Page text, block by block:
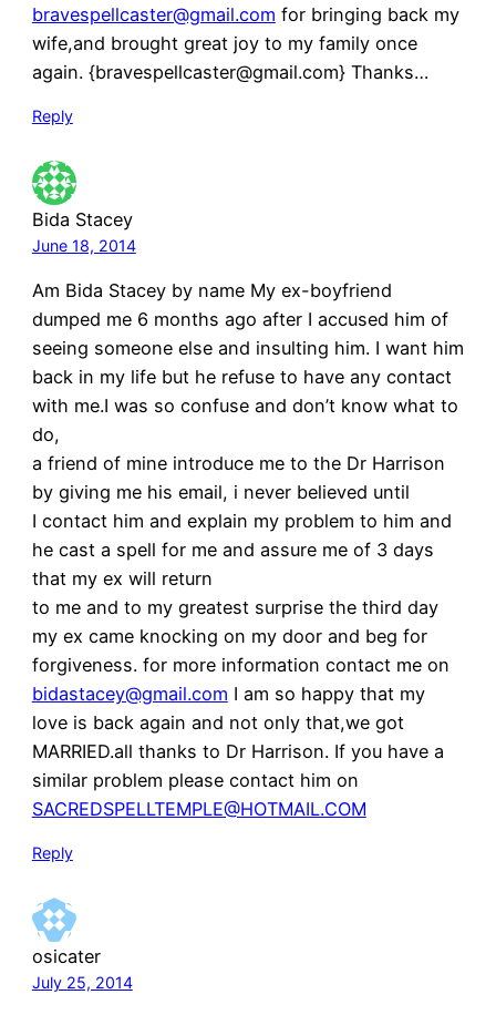
bravespellcaster@gmail.com for bringing back my
wife,and brought great joy to my family once
again. {bravespellcaster@gmail.com} Thanks…
Reply
Bida Stacey
June 18, 2014
Am Bida Stacey by name My ex-boyfriend
dumped me 6 months ago after I accused him of
seeing someone else and insulting him. I want him
back in my life but he refuse to have any contact
with me.I was so confuse and don’t know what to
do,
a friend of mine introduce me to the Dr Harrison
by giving me his email, i never believed until
I contact him and explain my problem to him and
he cast a spell for me and assure me of 3 days
that my ex will return
to me and to my greatest surprise the third day
my ex came knocking on my door and beg for
forgiveness. for more information contact me on
bidastacey@gmail.com I am so happy that my
love is back again and not only that,we got
MARRIED.all thanks to Dr Harrison. If you have a
similar problem please contact him on
SACREDSPELLTEMPLE@HOTMAIL.COM
Reply
osicater
July 25, 2014